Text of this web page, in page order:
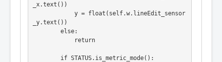
_x.text())
y = float(self.w.lineEdit_sensor
_y.text())
else:
return
if STATUS.is_metric_mode():